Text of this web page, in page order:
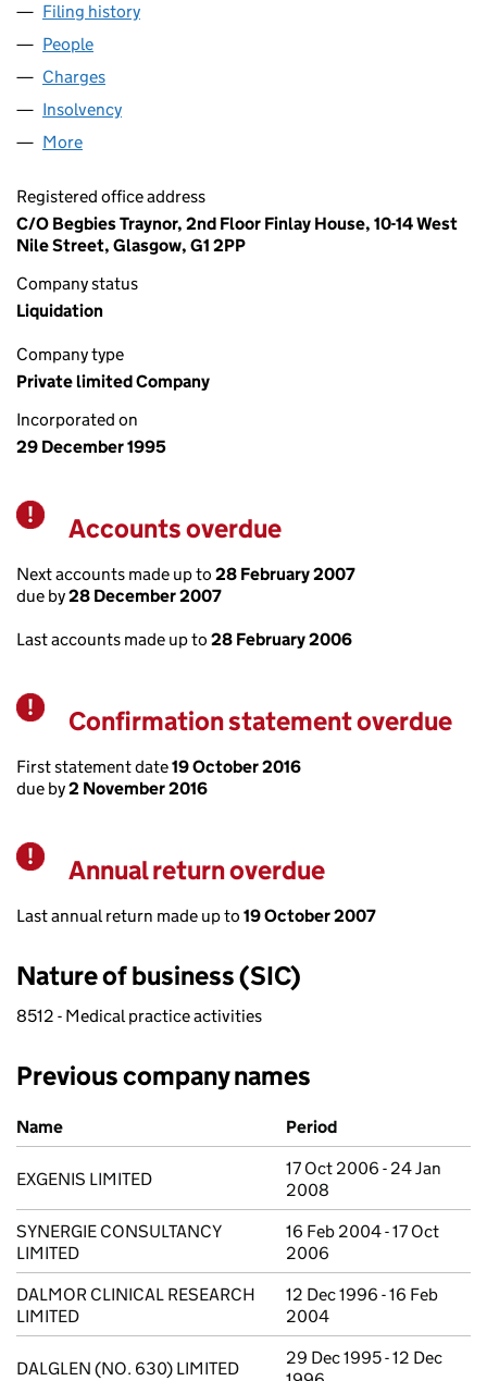
Filing history
People
Charges
Insolvency
More
Registered office address
C/O Begbies Traynor, 2nd Floor Finlay House, 10-14 West
Nile Street, Glasgow, G1 2PP
Company status
Liquidation
Company type
Private limited Company
Incorporated on
29 December 1995
Warning
Accounts overdue
Next accounts made up to 28 February 2007
due by28 December 2007
Last accounts made up to 28 February 2006
Warning
Confirmation statement overdue
First statement date19 October 2016
due by2 November 2016
Warning
Annual return overdue
Last annual return made up to 19 October 2007
Nature of business (SIC)
8512 - Medical practice activities
Previous company names
Previous company names
Name Period
EXGENIS LIMITED
17 Oct 2006 - 24 Jan
2008
SYNERGIE CONSULTANCY
LIMITED
16 Feb 2004 - 17 Oct
2006
DALMOR CLINICAL RESEARCH
LIMITED
12 Dec 1996 - 16 Feb
2004
DALGLEN (NO. 630) LIMITED
29 Dec 1995 - 12 Dec